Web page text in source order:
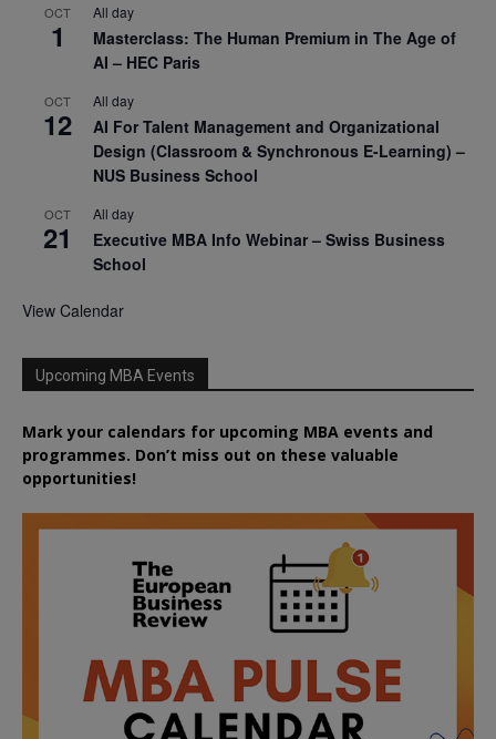
OCT
1
All day
Masterclass: The Human Premium in The Age of
AI – HEC Paris
OCT
12
All day
AI For Talent Management and Organizational
Design (Classroom & Synchronous E-Learning) –
NUS Business School
OCT
21
All day
Executive MBA Info Webinar – Swiss Business
School
View Calendar
Upcoming MBA Events
Mark your calendars for upcoming MBA events and
programmes. Don’t miss out on these valuable
opportunities!